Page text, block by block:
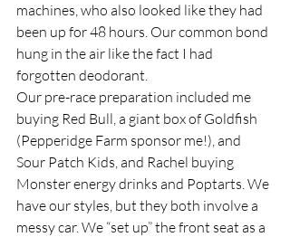
machines, who also looked like they had
been up for 48 hours. Our common bond
hung in the air like the fact I had
forgotten deodorant.
Our pre-race preparation included me
buying Red Bull, a giant box of Goldfish
(Pepperidge Farm sponsor me!), and
Sour Patch Kids, and Rachel buying
Monster energy drinks and Poptarts. We
have our styles, but they both involve a
messy car. We “set up” the front seat as a